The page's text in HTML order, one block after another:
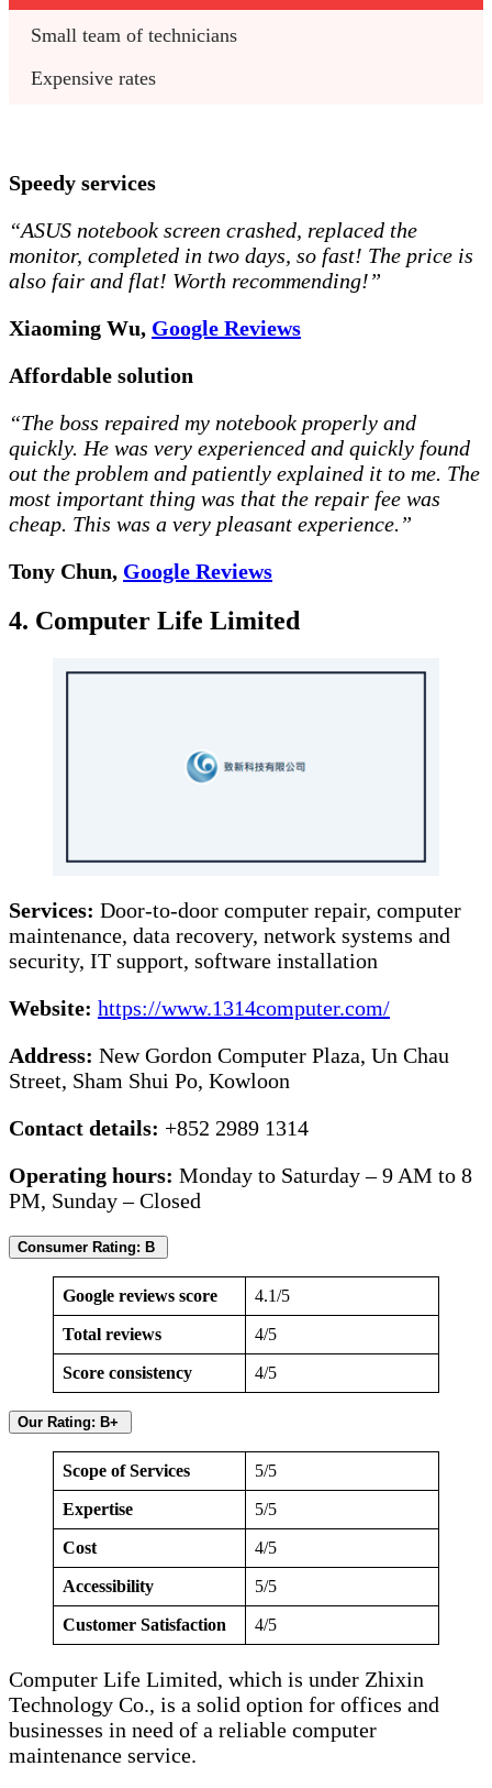
Small team of technicians
Expensive rates
Speedy services
“ASUS notebook screen crashed, replaced the
monitor, completed in two days, so fast! The price is
also fair and flat! Worth recommending!”
Xiaoming Wu, Google Reviews
Affordable solution
“The boss repaired my notebook properly and
quickly. He was very experienced and quickly found
out the problem and patiently explained it to me. The
most important thing was that the repair fee was
cheap. This was a very pleasant experience.”
Tony Chun, Google Reviews
4. Computer Life Limited
Services: Door-to-door computer repair, computer
maintenance, data recovery, network systems and
security, IT support, software installation
Website: https://www.1314computer.com/
Address: New Gordon Computer Plaza, Un Chau
Street, Sham Shui Po, Kowloon
Contact details: +852 2989 1314
Operating hours: Monday to Saturday – 9 AM to 8
PM, Sunday – Closed
Consumer Rating: B
Google reviews score 4.1/5
Total reviews 4/5
Score consistency 4/5
Our Rating: B+
Scope of Services 5/5
Expertise 5/5
Cost 4/5
Accessibility 5/5
Customer Satisfaction 4/5
Computer Life Limited, which is under Zhixin
Technology Co., is a solid option for offices and
businesses in need of a reliable computer
maintenance service.